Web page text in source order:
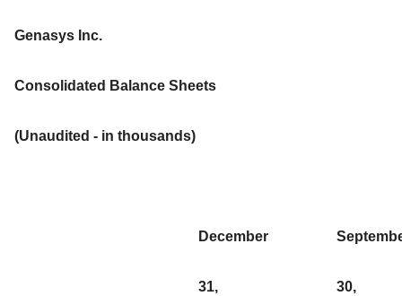
Genasys Inc.
Consolidated Balance Sheets
(Unaudited - in thousands)
December
31, 30,